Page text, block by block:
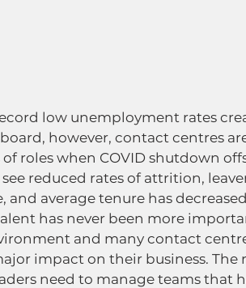
low unemployment rates
however, contact centres
roles when COVID shutdown
reduced rates of attrition,
and average tenure has
has never been more
and many contact
impact on their business. The
need to manage teams that